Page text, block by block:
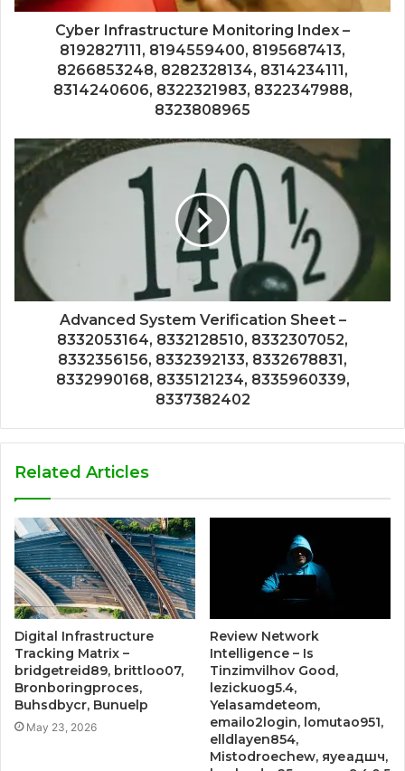
Cyber Infrastructure Monitoring Index –
8192827111, 8194559400, 8195687413,
8266853248, 8282328134, 8314234111,
8314240606, 8322321983, 8322347988,
8323808965
Advanced System Verification Sheet –
8332053164, 8332128510, 8332307052,
8332356156, 8332392133, 8332678831,
8332990168, 8335121234, 8335960339,
8337382402
Related Articles
Digital Infrastructure
Tracking Matrix –
bridgetreid89, brittloo07,
Bronboringproces,
Buhsdbycr, Bunuelp
May 23, 2026
Review Network
Intelligence – Is
Tinzimvilhov Good,
lezickuog5.4,
Yelasamdeteom,
emailo2login, lomutao951,
elldlayen854,
Mistodroechew, яуеадшч,